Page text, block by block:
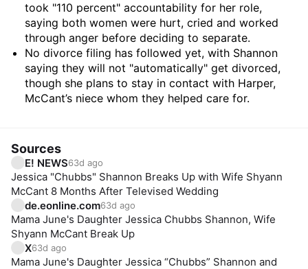
took "110 percent" accountability for her role,
saying both women were hurt, cried and worked
through anger before deciding to separate.
No divorce filing has followed yet, with Shannon
saying they will not "automatically" get divorced,
though she plans to stay in contact with Harper,
McCant’s niece whom they helped care for.
Sources
E! NEWS63d ago
Jessica "Chubbs" Shannon Breaks Up with Wife Shyann
McCant 8 Months After Televised Wedding
de.eonline.com63d ago
Mama June's Daughter Jessica Chubbs Shannon, Wife
Shyann McCant Break Up
X63d ago
Mama June's Daughter Jessica “Chubbs” Shannon and